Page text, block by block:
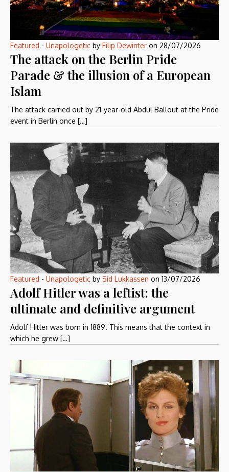
Featured - Unapologetic by Filip Dewinter on 28/07/2026
The attack on the Berlin Pride
Parade & the illusion of a European
Islam
The attack carried out by 21-year-old Abdul Ballout at the Pride
event in Berlin once […]
Featured - Unapologetic by Sid Lukkassen on 13/07/2026
Adolf Hitler was a leftist: the
ultimate and definitive argument
Adolf Hitler was born in 1889. This means that the context in
which he grew […]